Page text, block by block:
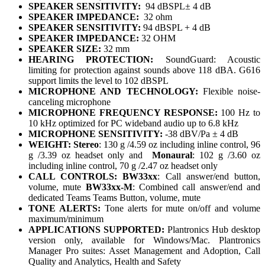
SPEAKER SENSITIVITY: 94 dBSPL± 4 dB
SPEAKER IMPEDANCE: 32 ohm
SPEAKER SENSITIVITY: 94 dBSPL + 4 dB
SPEAKER IMPEDANCE: 32 OHM
SPEAKER SIZE: 32 mm
HEARING PROTECTION: SoundGuard: Acoustic
limiting for protection against sounds above 118 dBA. G616
support limits the level to 102 dBSPL
MICROPHONE AND TECHNOLOGY: Flexible noise-
canceling microphone
MICROPHONE FREQUENCY RESPONSE: 100 Hz to
10 kHz optimized for PC wideband audio up to 6.8 kHz
MICROPHONE SENSITIVITY: -38 dBV/Pa ± 4 dB
WEIGHT: Stereo: 130 g /4.59 oz including inline control, 96
g /3.39 oz headset only and Monaural: 102 g /3.60 oz
including inline control, 70 g /2.47 oz headset only
CALL CONTROLS: BW33xx: Call answer/end button,
volume, mute BW33xx-M: Combined call answer/end and
dedicated Teams Teams Button, volume, mute
TONE ALERTS: Tone alerts for mute on/off and volume
maximum/minimum
APPLICATIONS SUPPORTED: Plantronics Hub desktop
version only, available for Windows/Mac. Plantronics
Manager Pro suites: Asset Management and Adoption, Call
Quality and Analytics, Health and Safety